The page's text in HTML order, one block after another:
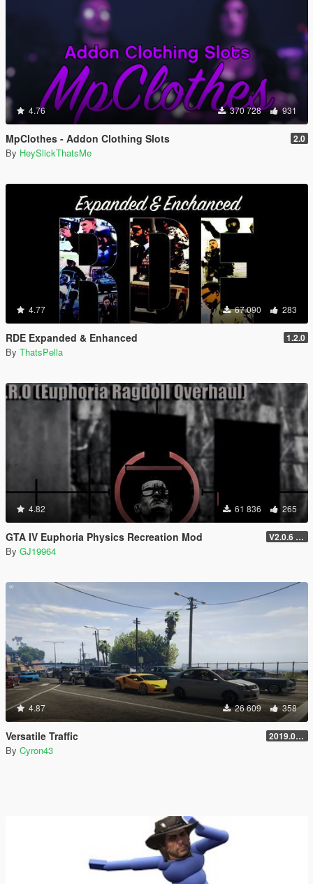
4.76 370 728 931
MpClothes - Addon Clothing Slots 2.0
By HeySlickThatsMe
4.77 67 090 283
RDE Expanded & Enhanced 1.2.0
By ThatsPella
4.82 61 836 265
GTA IV Euphoria Physics Recreation Mod V2.0.6 (FULL VERSION)
By GJ19964
4.87 26 609 358
Versatile Traffic 2019.08.01
By Cyron43